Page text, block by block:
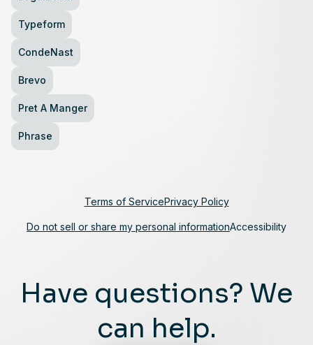
Typeform
CondeNast
Brevo
Pret A Manger
Phrase
Have questions? We
can help.
Terms of ServicePrivacy Policy
Do not sell or share my personal informationAccessibility